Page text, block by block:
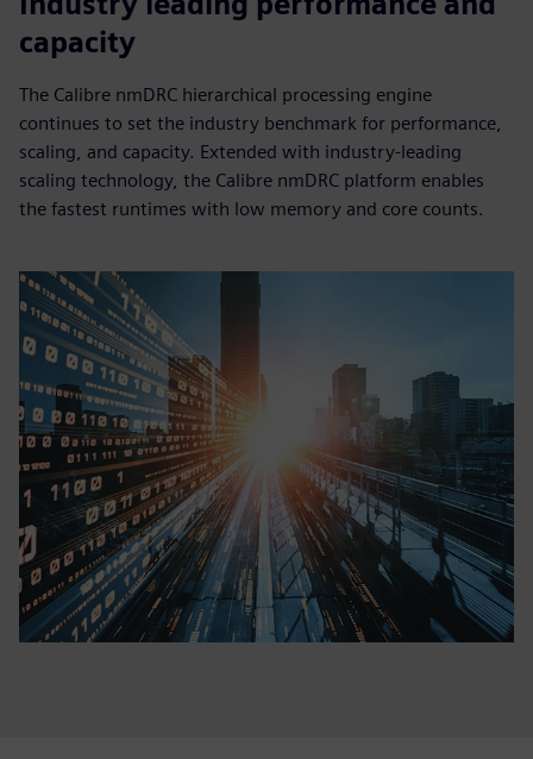
capacity
The Calibre nmDRC hierarchical processing engine
continues to set the industry benchmark for performance,
scaling, and capacity. Extended with industry-leading
scaling technology, the Calibre nmDRC platform enables
the fastest runtimes with low memory and core counts.